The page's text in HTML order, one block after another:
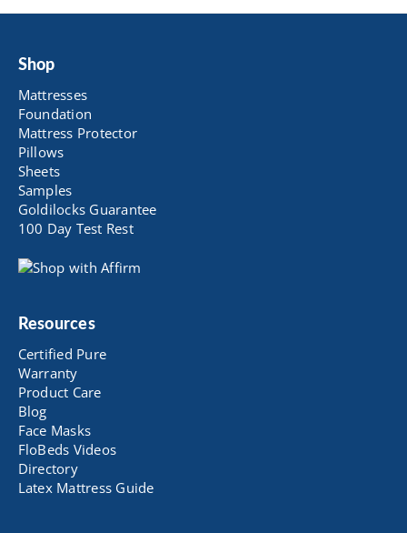
Shop
Mattresses
Foundation
Mattress Protector
Pillows
Sheets
Samples
Goldilocks Guarantee
100 Day Test Rest
Resources
Certified Pure
Warranty
Product Care
Blog
Face Masks
FloBeds Videos
Directory
Latex Mattress Guide